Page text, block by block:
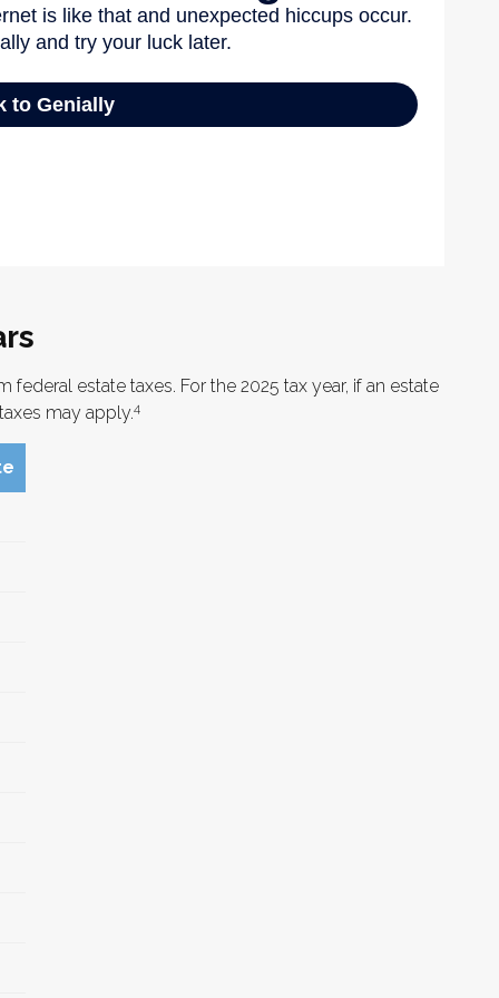
estate taxes. For the 2025 tax year, if an estate
may apply.4